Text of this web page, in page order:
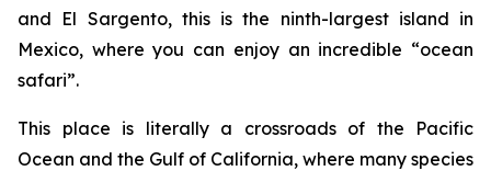
and El Sargento, this is the ninth-largest island in
Mexico, where you can enjoy an incredible “ocean
safari”.
This place is literally a crossroads of the Pacific
Ocean and the Gulf of California, where many species